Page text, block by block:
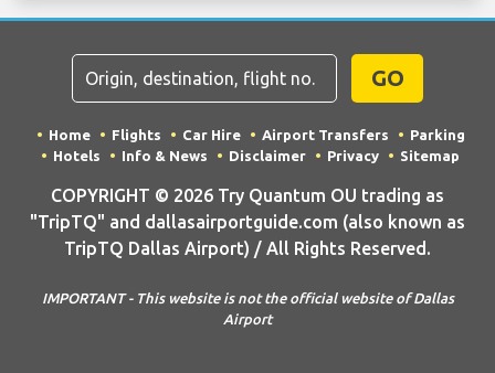
GO
Home Flights Car Hire Airport Transfers
Parking
Hotels
Info & News Disclaimer Privacy Sitemap
COPYRIGHT © 2026 Try Quantum OU trading as
"TripTQ" and dallasairportguide.com (also known as
TripTQ Dallas Airport) / All Rights Reserved.
IMPORTANT - This website is not the official website of Dallas
Airport